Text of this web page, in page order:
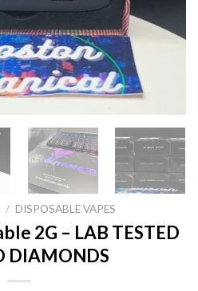
/ DISPOSABLE VAPES
2G – LAB TESTED
DIAMONDS